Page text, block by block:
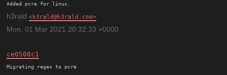
h3rald h3rald@h3rald.com
Mon, 01 Mar 2021 20:32:33 +0000
ce0508c1